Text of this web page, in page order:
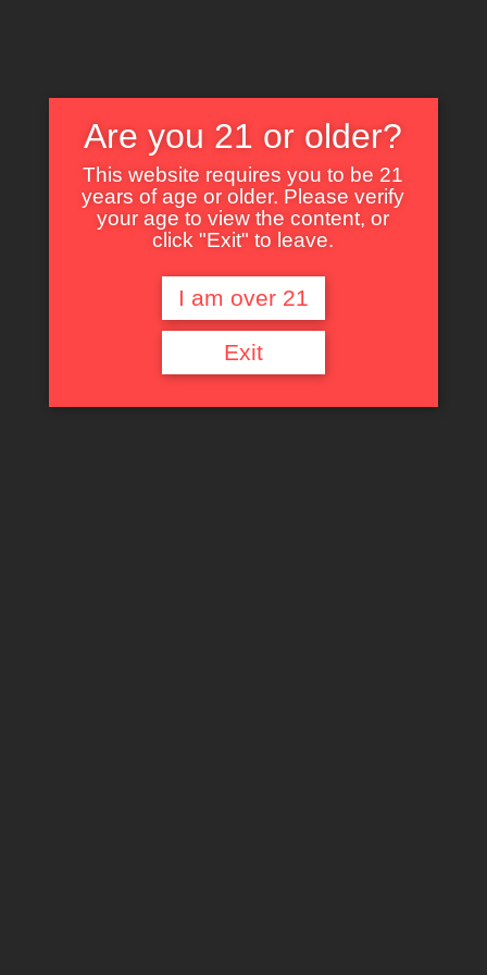
Nothing Found
It seems we can’t find what you’re looking for. Perhaps searching can help.
Are you 21 or older?
This website requires you to be 21
years of age or older. Please verify
your age to view the content, or
click "Exit" to leave.
I am over 21
Exit